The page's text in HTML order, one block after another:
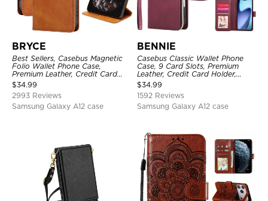
BRYCE
Best Sellers, Casebus Magnetic
Folio Wallet Phone Case,
Premium Leather, Credit Card
Holder, Magnetic Closure, Flip
Kickstand Shockproof Case
$34.99
2993 Reviews
Samsung Galaxy A12 case
BENNIE
Casebus Classic Wallet Phone
Case, 9 Card Slots, Premium
Leather, Credit Card Holder,
Shockproof Case
$34.99
1592 Reviews
Samsung Galaxy A12 case